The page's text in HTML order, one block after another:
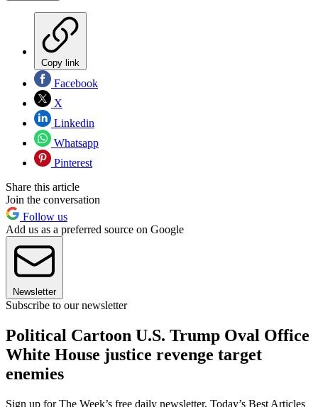
Copy link
Facebook
X
Linkedin
Whatsapp
Pinterest
Share this article
Join the conversation
Follow us
Add us as a preferred source on Google
Newsletter
Subscribe to our newsletter
Political Cartoon U.S. Trump Oval Office
White House justice revenge target
enemies
Sign up for The Week’s free daily newsletter, Today’s Best Articles